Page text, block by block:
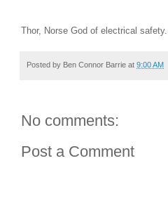
Thor, Norse God of electrical safety.
Posted by Ben Connor Barrie at 9:00 AM
No comments:
Post a Comment